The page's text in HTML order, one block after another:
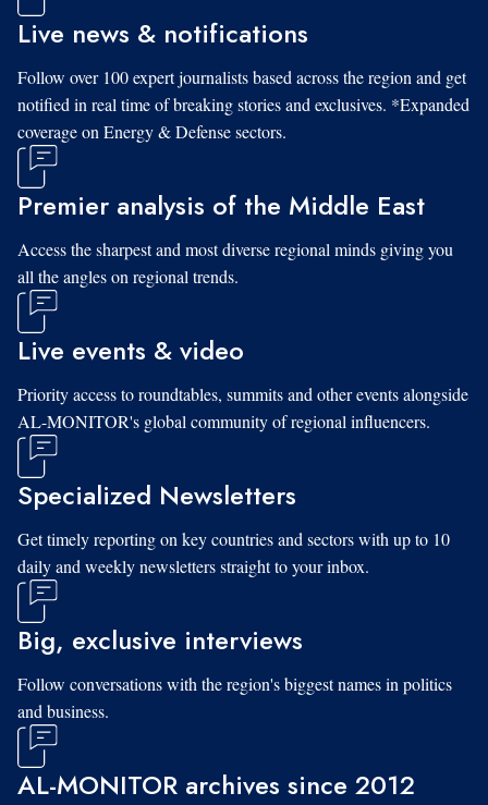
Live news & notifications
Follow over 100 expert journalists based across the region and get
notified in real time of breaking stories and exclusives. *Expanded
coverage on Energy & Defense sectors.
Premier analysis of the Middle East
Access the sharpest and most diverse regional minds giving you
all the angles on regional trends.
Live events & video
Priority access to roundtables, summits and other events alongside
AL-MONITOR's global community of regional influencers.
Specialized Newsletters
Get timely reporting on key countries and sectors with up to 10
daily and weekly newsletters straight to your inbox.
Big, exclusive interviews
Follow conversations with the region's biggest names in politics
and business.
AL-MONITOR archives since 2012